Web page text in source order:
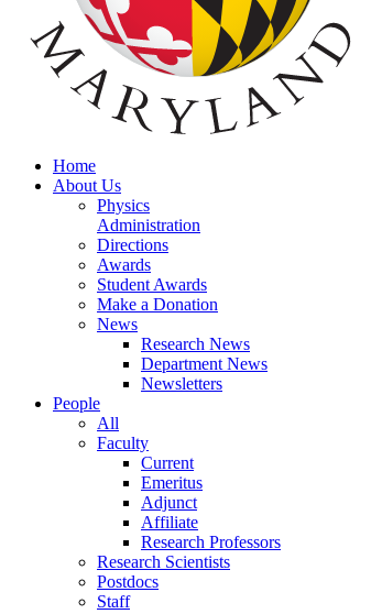
Home
About Us
Physics
Administration
Directions
Awards
Student Awards
Make a Donation
News
Research News
Department News
Newsletters
People
All
Faculty
Current
Emeritus
Adjunct
Affiliate
Research Professors
Research Scientists
Postdocs
Staff